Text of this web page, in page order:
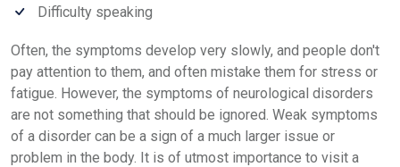
Difficulty speaking
Often, the symptoms develop very slowly, and people don't
pay attention to them, and often mistake them for stress or
fatigue. However, the symptoms of neurological disorders
are not something that should be ignored. Weak symptoms
of a disorder can be a sign of a much larger issue or
problem in the body. It is of utmost importance to visit a